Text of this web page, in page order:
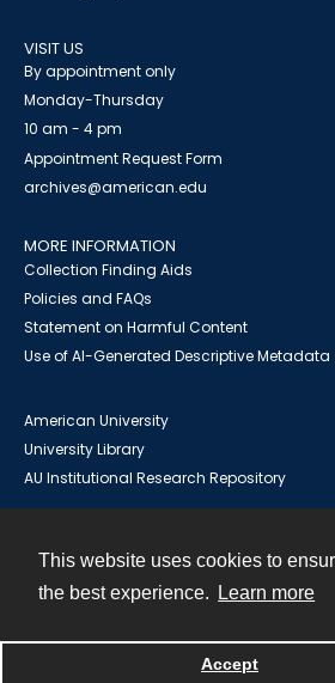
This website uses cookies to
the best experience.
Learn more
Accept
VISIT US
By appointment only
Monday-Thursday
10 am - 4 pm
Appointment Request Form
archives@american.edu
MORE INFORMATION
Collection Finding Aids
Policies and FAQs
Statement on Harmful Content
Use of AI-Generated Descriptive Metadata
American University
University Library
AU Institutional Research Repository
Powered by